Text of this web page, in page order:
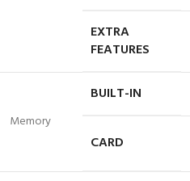
EXTRA
FEATURES
Memory
BUILT-IN
CARD